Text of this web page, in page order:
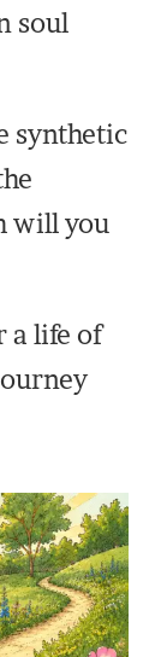
soul
synthetic
will you
a life of